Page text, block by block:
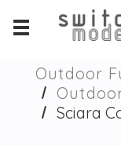
Outdoor
Sciara